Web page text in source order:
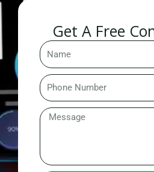
Get A Free
Name
Phone
Number
Message